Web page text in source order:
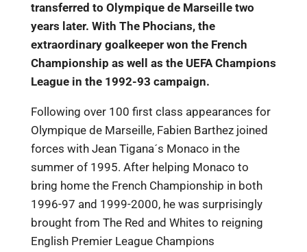
transferred to Olympique de Marseille two
years later. With The Phocians, the
extraordinary goalkeeper won the French
Championship as well as the UEFA Champions
League in the 1992-93 campaign.
Following over 100 first class appearances for
Olympique de Marseille, Fabien Barthez joined
forces with Jean Tigana´s Monaco in the
summer of 1995. After helping Monaco to
bring home the French Championship in both
1996-97 and 1999-2000, he was surprisingly
brought from The Red and Whites to reigning
English Premier League Champions